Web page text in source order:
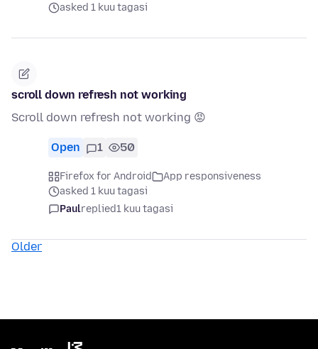
asked 1 kuu tagasi
scroll down refresh not working
Scroll down refresh not working 😡
Open 1 50
Firefox for Android
App responsiveness
asked 1 kuu tagasi
Paulreplied1 kuu tagasi
Older